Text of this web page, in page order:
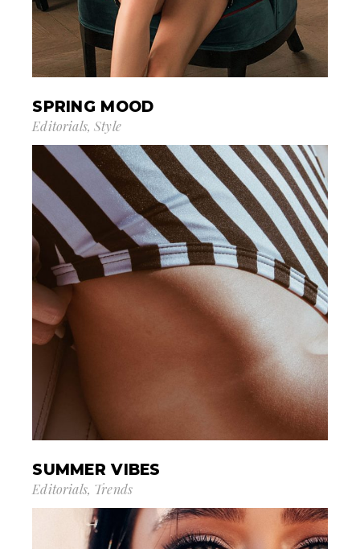
SPRING MOOD
Editorials Style
SUMMER VIBES
Editorials Trends